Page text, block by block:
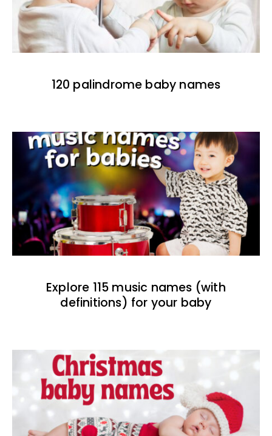
120 palindrome baby names
Explore 115 music names (with
definitions) for your baby